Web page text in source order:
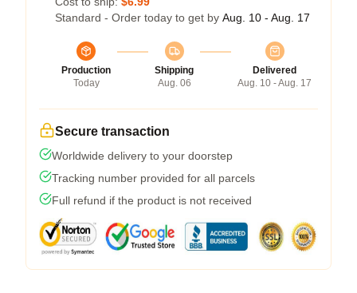
Standard - Order today to get by Aug. 10 - Aug. 17
Production
Today
Shipping
Aug. 06
Delivered
Aug. 10 - Aug. 17
Secure transaction
Worldwide delivery to your doorstep
Tracking number provided for all parcels
Full refund if the product is not received